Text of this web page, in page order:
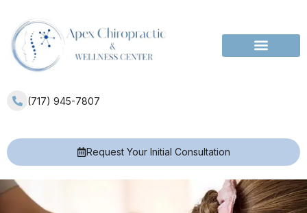
(717) 945-7807
Request Your Initial Consultation